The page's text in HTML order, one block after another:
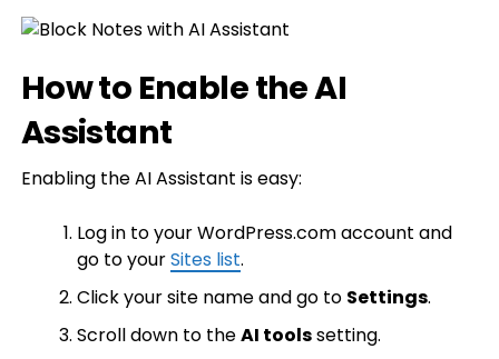
How to Enable the AI
Assistant
Enabling the AI Assistant is easy:
Log in to your WordPress.com account and
go to yourSites list.
Click your site name and go to Settings.
Scroll down to theAI toolssetting.